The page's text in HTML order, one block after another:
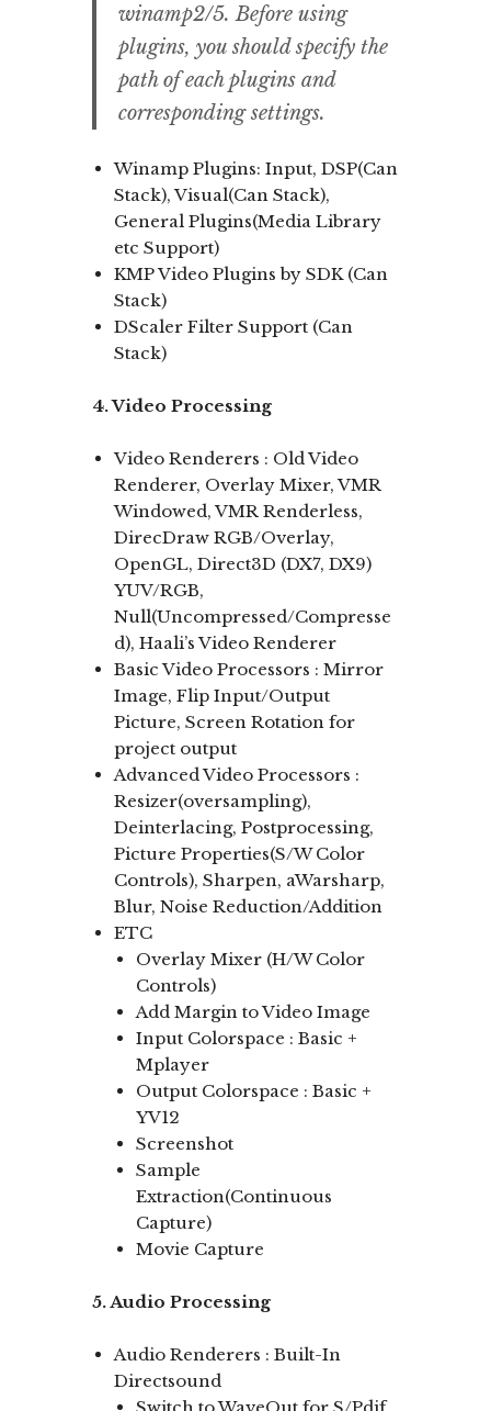
winamp2/5. Before using
plugins, you should specify the
path of each plugins and
corresponding settings.
Winamp Plugins: Input, DSP(Can
Stack), Visual(Can Stack),
General Plugins(Media Library
etc Support)
KMP Video Plugins by SDK (Can
Stack)
DScaler Filter Support (Can
Stack)
4. Video Processing
Video Renderers : Old Video
Renderer, Overlay Mixer, VMR
Windowed, VMR Renderless,
DirecDraw RGB/Overlay,
OpenGL, Direct3D (DX7, DX9)
YUV/RGB,
Null(Uncompressed/Compresse
d), Haali’s Video Renderer
Basic Video Processors : Mirror
Image, Flip Input/Output
Picture, Screen Rotation for
project output
Advanced Video Processors :
Resizer(oversampling),
Deinterlacing, Postprocessing,
Picture Properties(S/W Color
Controls), Sharpen, aWarsharp,
Blur, Noise Reduction/Addition
ETC
Overlay Mixer (H/W Color
Controls)
Add Margin to Video Image
Input Colorspace : Basic +
Mplayer
Output Colorspace : Basic +
YV12
Screenshot
Sample
Extraction(Continuous
Capture)
Movie Capture
5. Audio Processing
Audio Renderers : Built-In
Directsound